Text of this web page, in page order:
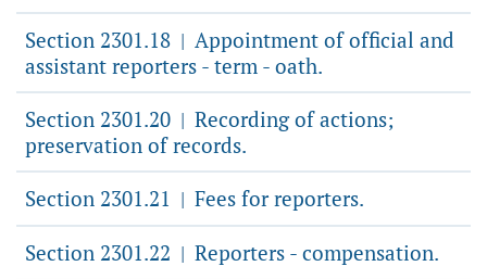
Section 2301.18 | Appointment of official and
assistant reporters - term - oath.
Section 2301.20 | Recording of actions;
preservation of records.
Section 2301.21 | Fees for reporters.
Section 2301.22 | Reporters - compensation.